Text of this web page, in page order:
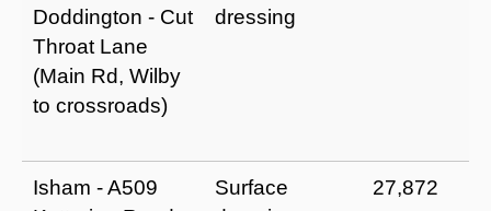
Doddington - Cut
Throat Lane
(Main Rd, Wilby
to crossroads)
dressing
Isham - A509
Surface
27,872